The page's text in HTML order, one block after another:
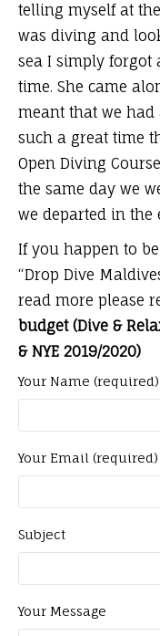
telling myself at
was diving and
sea I simply forgot
time. She came
meant that we had
such a great time
Open Diving
the same day we
we departed in the
If you happen to
“Drop Dive
read more please
budget (Dive &
& NYE 2019/2020)
Your Name (required)
Your Email (required)
Subject
Your Message